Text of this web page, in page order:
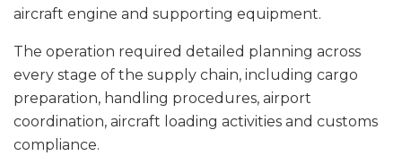
aircraft engine and supporting equipment.
The operation required detailed planning across
every stage of the supply chain, including cargo
preparation, handling procedures, airport
coordination, aircraft loading activities and customs
compliance.